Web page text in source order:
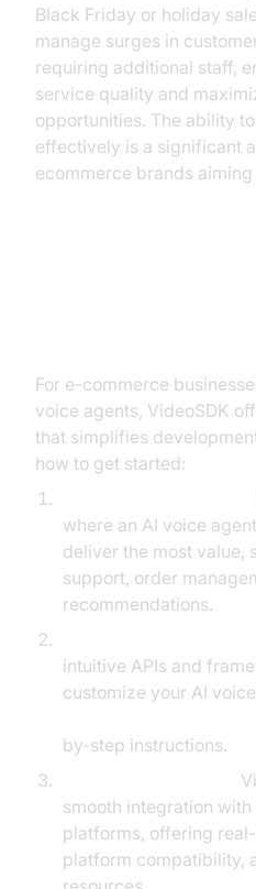
Black Friday or holiday
manage surges in
requiring additional staff,
service quality and
opportunities. The ability
effectively is a significant
ecommerce brands
For e-commerce
voice agents, VideoSDK
that simplifies
how to get started:
where an AI voice
deliver the most value,
support, order
recommendations.
intuitive APIs and
customize your AI
by-step instructions.
smooth integration
platforms, offering
platform compatibility,